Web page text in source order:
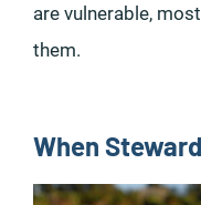
are vulnerable,
them.
When